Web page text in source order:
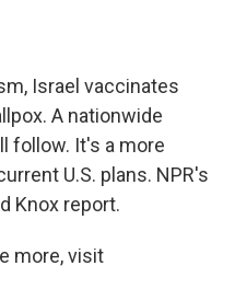
k
n
Israel vaccinates
A nationwide
follow. It's a more
U.S. plans. NPR's
Knox report.
more, visit